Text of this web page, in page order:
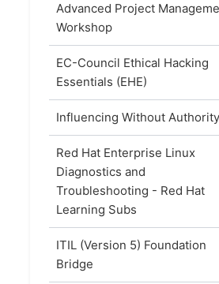
Advanced Project
Workshop
EC-Council Ethical Hacking
Essentials (EHE)
Influencing Without Authority
Red Hat Enterprise Linux
Diagnostics and
Troubleshooting - Red Hat
Learning Subs
ITIL (Version 5) Foundation
Bridge